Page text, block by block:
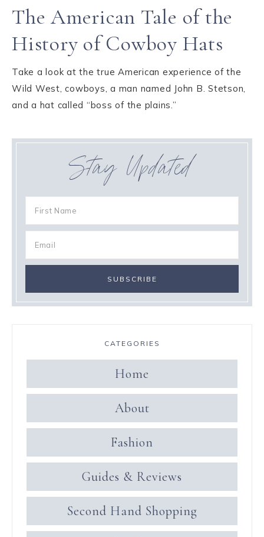
The American Tale of the
History of Cowboy Hats
Take a look at the true American experience of the
Wild West, cowboys, a man named John B. Stetson,
and a hat called “boss of the plains.”
Stay Updated
CATEGORIES
Home
About
Fashion
Guides & Reviews
Second Hand Shopping